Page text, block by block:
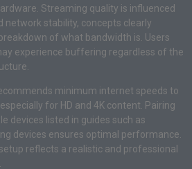
Streaming quality is influenced
network stability, concepts clearly
of what bandwidth is. Users
experience buffering regardless of the
minimum internet speeds to
for HD and 4K content. Pairing
devices listed in guides such as
devices ensures optimal performance.
reflects a realistic and professional